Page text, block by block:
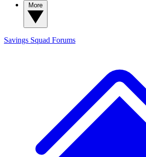
Savings Squad Forums